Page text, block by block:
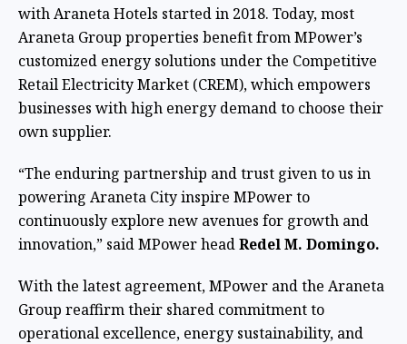
with Araneta Hotels started in 2018. Today, most
Araneta Group properties benefit from MPower’s
customized energy solutions under the Competitive
Retail Electricity Market (CREM), which empowers
businesses with high energy demand to choose their
own supplier.
“The enduring partnership and trust given to us in
powering Araneta City inspire MPower to
continuously explore new avenues for growth and
innovation,” said MPower headRedel M. Domingo.
With the latest agreement, MPower and the Araneta
Group reaffirm their shared commitment to
operational excellence, energy sustainability, and